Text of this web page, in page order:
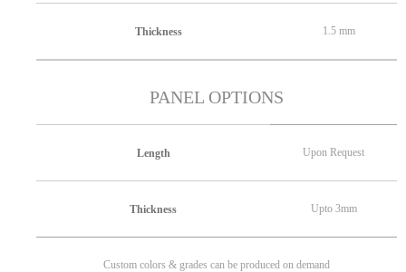
Thickness 1.5 mm
PANEL OPTIONS
Length Upon Request
Thickness Upto 3mm
Custom colors & grades can be produced on demand